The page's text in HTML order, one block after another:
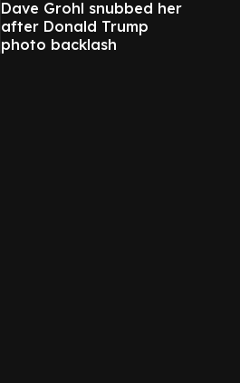
Dave Grohl snubbed her
after Donald Trump
photo backlash